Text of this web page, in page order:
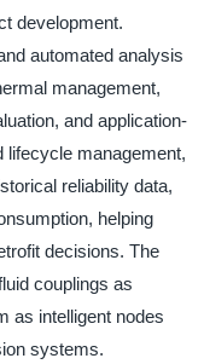
development.
automated analysis
management,
and application-
lifecycle management,
reliability data,
helping
decisions. The
couplings as
as intelligent nodes
systems.